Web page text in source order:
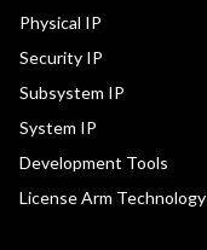
Physical IP
Security IP
Subsystem IP
System IP
Development Tools
License Arm Technology